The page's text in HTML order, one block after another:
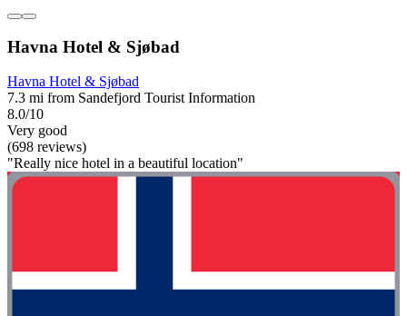
Havna Hotel & Sjøbad
Havna Hotel & Sjøbad
7.3 mi from Sandefjord Tourist Information
8.0/10
Very good
(698 reviews)
"Really nice hotel in a beautiful location"